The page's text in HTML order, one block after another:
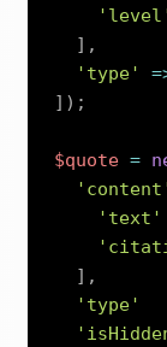
] ,
'type'
] ) ;
$quote =
'text'
] ,
'type'